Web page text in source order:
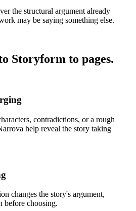
the structural argument already
may be saying something else.
Storyform to pages.
contradictions, or a rough
help reveal the story taking
changes the story's argument,
before choosing.